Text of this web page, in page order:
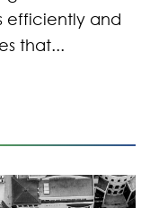
efficiently and
that...